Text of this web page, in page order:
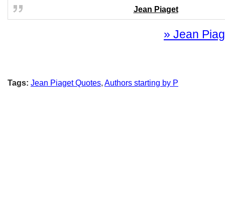
Jean Piaget
» Jean
Tags: Jean Piaget Quotes, Authors starting by P